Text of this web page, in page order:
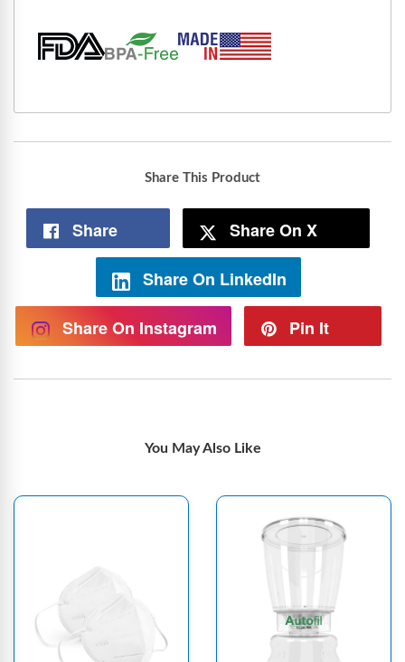
Share This Product
Share Share On X
Share On LinkedIn
Share On Instagram Pin It
You May Also Like